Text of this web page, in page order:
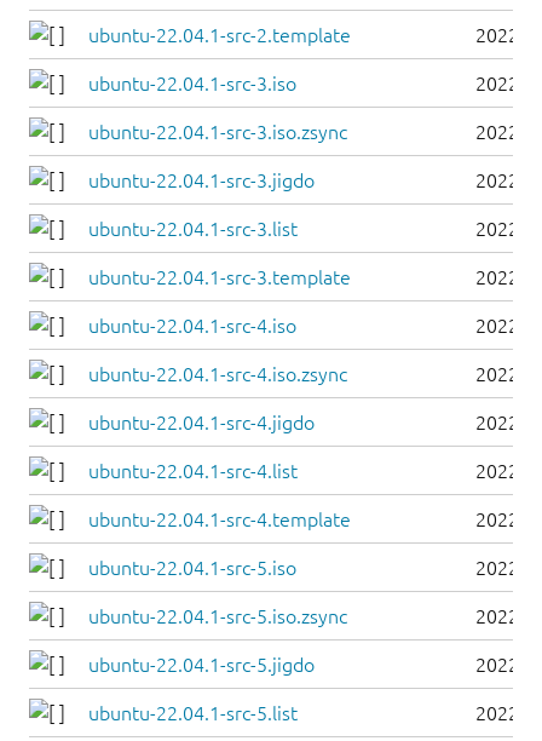
ubuntu-22.04.1-src-2.template 2022-
ubuntu-22.04.1-src-3.iso 2022-
ubuntu-22.04.1-src-3.iso.zsync 2022-
ubuntu-22.04.1-src-3.jigdo 2022-
ubuntu-22.04.1-src-3.list 2022-
ubuntu-22.04.1-src-3.template 2022-
ubuntu-22.04.1-src-4.iso 2022-
ubuntu-22.04.1-src-4.iso.zsync 2022-
ubuntu-22.04.1-src-4.jigdo 2022-
ubuntu-22.04.1-src-4.list 2022-
ubuntu-22.04.1-src-4.template 2022-
ubuntu-22.04.1-src-5.iso 2022-
ubuntu-22.04.1-src-5.iso.zsync 2022-
ubuntu-22.04.1-src-5.jigdo 2022-
ubuntu-22.04.1-src-5.list 2022-